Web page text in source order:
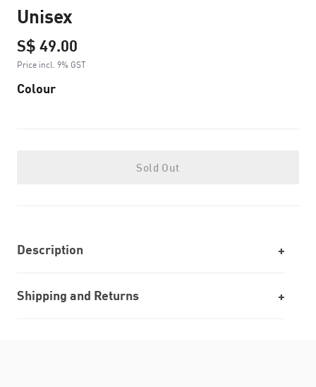
Unisex
S$ 49.00
Price incl. 9% GST
Colour
Sold Out
Description
Shipping and Returns